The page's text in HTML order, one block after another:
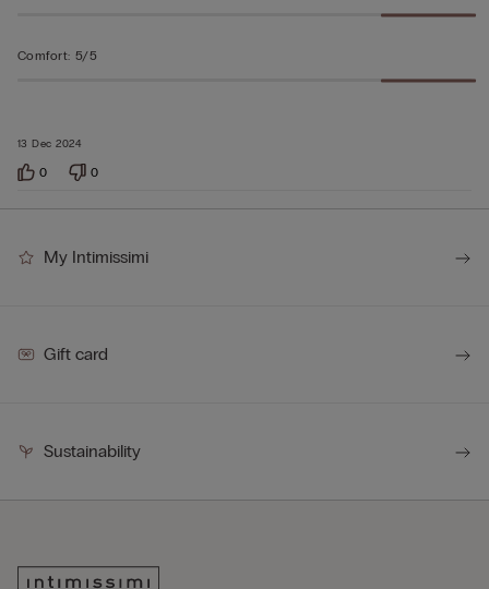
13 Dec 2024
Comfort: 5/5
0 0
My Intimissimi
Gift card
Sustainability